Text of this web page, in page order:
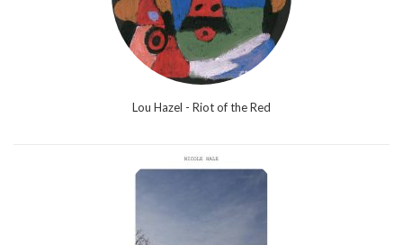
Lou Hazel - Riot of the Red